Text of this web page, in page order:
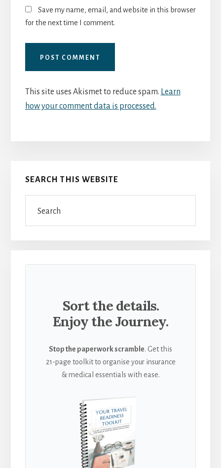
Save my name, email, and website in this browser
for the next time I comment.
This site uses Akismet to reduce spam. Learn
how your comment data is processed.
Primary
Sidebar
SEARCH THIS WEBSITE
Sort the details.
Enjoy the Journey.
Stop the paperwork scramble. Get this
21-page toolkit to organise your insurance
& medical essentials with ease.